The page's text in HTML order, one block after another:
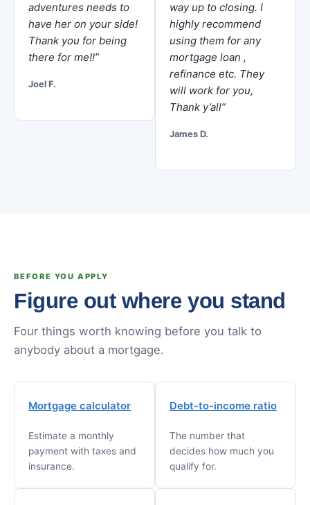
adventures needs to
have her on your side!
Thank you for being
there for me!!”
Joel F.
way up to closing. I
highly recommend
using them for any
mortgage loan ,
refinance etc. They
will work for you,
Thank y’all”
James D.
BEFORE YOU APPLY
Figure out where you stand
Four things worth knowing before you talk to
anybody about a mortgage.
Mortgage calculator
Estimate a monthly
payment with taxes and
insurance.
Debt-to-income ratio
The number that
decides how much you
qualify for.